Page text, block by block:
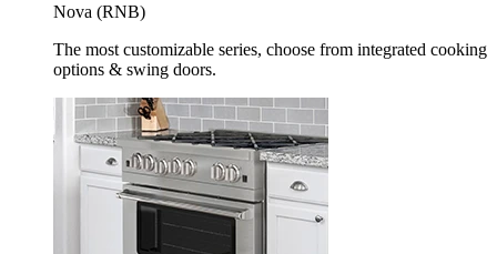
Nova (RNB)
The most customizable series, choose from integrated cooking
options & swing doors.